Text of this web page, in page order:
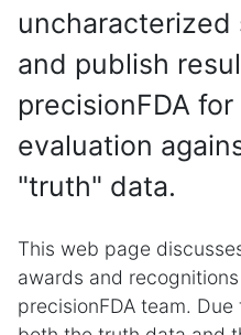
uncharacterized
and publish
precisionFDA
evaluation
"truth" data.
This web page
awards and
precisionFDA team.